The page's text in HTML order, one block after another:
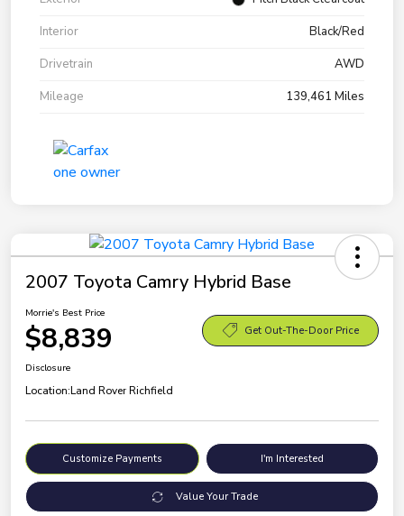
Interior
Black/Red
Drivetrain
AWD
Mileage
139,461 Miles
2007 Toyota Camry Hybrid Base
Morrie's Best Price
$8,839 Get Out-The-Door Price
Disclosure
Location:Land Rover Richfield
Customize Payments I'm Interested
Value Your Trade